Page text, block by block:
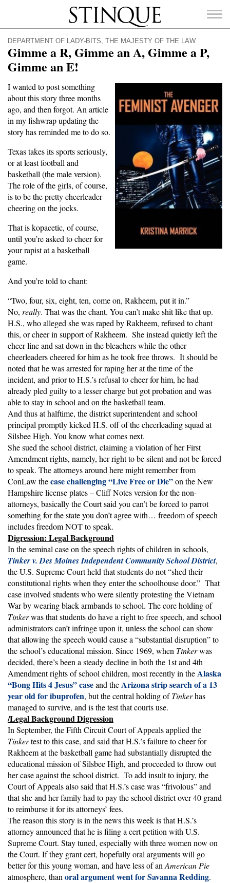
Stinque
FOR:
DEPARTMENT OF LADY-BITS, THE MAJESTY OF THE LAW
Gimme a R, Gimme an A, Gimme a P,
Gimme an E!
I wanted to post something
about this story three months
ago, and then forgot. An article
in my fishwrap updating the
story has reminded me to do so.
Texas takes its sports seriously,
or at least football and
basketball (the male version).
The role of the girls, of course,
is to be the pretty cheerleader
cheering on the jocks.
That is kopacetic, of course,
until you’re asked to cheer for
your rapist at a basketball
game.
And you’re told to chant:
“Two, four, six, eight, ten, come on, Rakheem, put it in.”
No, really. That was the chant. You can’t make shit like that up.
H.S., who alleged she was raped by Rakheem, refused to chant
this, or cheer in support of Rakheem. She instead quietly left the
cheer line and sat down in the bleachers while the other
cheerleaders cheered for him as he took free throws. It should be
noted that he was arrested for raping her at the time of the
incident, and prior to H.S.’s refusal to cheer for him, he had
already pled guilty to a lesser charge but got probation and was
able to stay in school and on the basketball team.
And thus at halftime, the district superintendent and school
principal promptly kicked H.S. off of the cheerleading squad at
Silsbee High. You know what comes next.
She sued the school district, claiming a violation of her First
Amendment rights, namely, her right to be silent and not be forced
to speak. The attorneys around here might remember from
ConLaw thecase challenging “Live Free or Die”on the New
Hampshire license plates – Cliff Notes version for the non-
attorneys, basically the Court said you can’t be forced to parrot
something for the state you don’t agree with… freedom of speech
includes freedom NOT to speak.
Digression: Legal Background
In the seminal case on the speech rights of children in schools,
Tinker v. Des Moines Independent Community School District,
the U.S. Supreme Court held that students do not “shed their
constitutional rights when they enter the schoolhouse door.” That
case involved students who were silently protesting the Vietnam
War by wearing black armbands to school. The core holding of
Tinkerwas that students do have a right to free speech, and school
administrators can’t infringe upon it, unless the school can show
that allowing the speech would cause a “substantial disruption” to
the school’s educational mission. Since 1969, when Tinkerwas
decided, there’s been a steady decline in both the 1st and 4th
Amendment rights of school children, most recently in theAlaska
“Bong Hits 4 Jesus” caseand theArizona strip search of a 13
year old for ibuprofen, but the central holding ofTinkerhas
managed to survive, and is the test that courts use.
/Legal Background Digression
In September, the Fifth Circuit Court of Appeals applied the
Tinkertest to this case, and said that H.S.’s failure to cheer for
Rakheem at the basketball game had substantially disrupted the
educational mission of Silsbee High, and proceeded to throw out
her case against the school district. To add insult to injury, the
Court of Appeals also said that H.S.’s case was “frivolous” and
that she and her family had to pay the school district over 40 grand
to reimburse it for its attorneys’ fees.
The reason this story is in the news this week is that H.S.’s
attorney announced that he is filing a cert petition with U.S.
Supreme Court. Stay tuned, especially with three women now on
the Court. If they grant cert, hopefully oral arguments will go
better for this young woman, and have less of an American Pie
atmosphere, than oral argument went for Savanna Redding.